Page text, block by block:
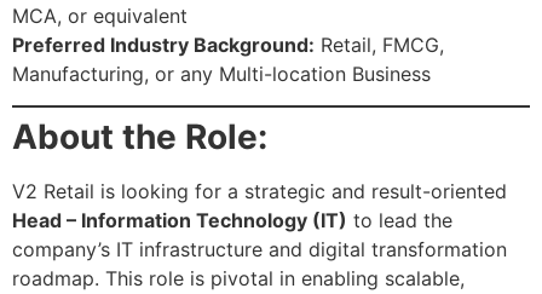
MCA, or equivalent
Preferred Industry Background: Retail, FMCG,
Manufacturing, or any Multi-location Business
About the Role:
V2 Retail is looking for a strategic and result-oriented
Head – Information Technology (IT) to lead the
company’s IT infrastructure and digital transformation
roadmap. This role is pivotal in enabling scalable,